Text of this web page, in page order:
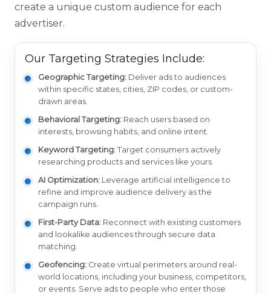
create a unique custom audience for each
advertiser.
Our Targeting Strategies Include:
Geographic Targeting: Deliver ads to audiences
within specific states, cities, ZIP codes, or custom-
drawn areas.
Behavioral Targeting: Reach users based on
interests, browsing habits, and online intent.
Keyword Targeting: Target consumers actively
researching products and services like yours.
AI Optimization: Leverage artificial intelligence to
refine and improve audience delivery as the
campaign runs.
First-Party Data: Reconnect with existing customers
and lookalike audiences through secure data
matching.
Geofencing: Create virtual perimeters around real-
world locations, including your business, competitors,
or events. Serve ads to people who enter those